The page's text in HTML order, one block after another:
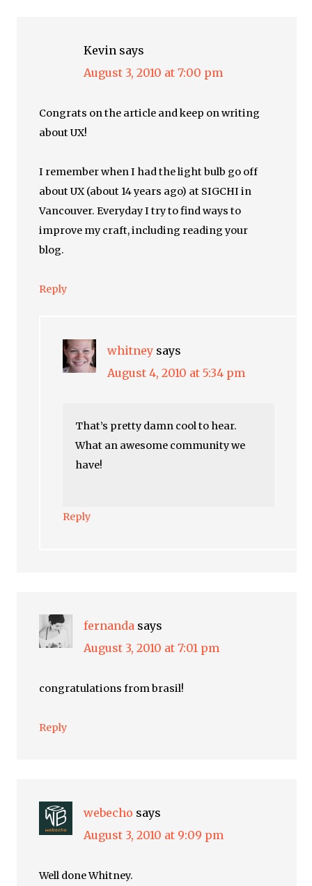
Kevin says
August 3, 2010 at 7:00 pm
Congrats on the article and keep on writing
about UX!
I remember when I had the light bulb go off
about UX (about 14 years ago) at SIGCHI in
Vancouver. Everyday I try to find ways to
improve my craft, including reading your
blog.
Reply
whitney says
August 4, 2010 at 5:34 pm
That’s pretty damn cool to hear.
What an awesome community we
have!
Reply
fernanda says
August 3, 2010 at 7:01 pm
congratulations from brasil!
Reply
webecho says
August 3, 2010 at 9:09 pm
Well done Whitney.